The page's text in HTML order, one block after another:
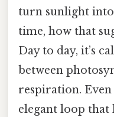
turn sunlight into
time, how that
Day to day, it’s
between
respiration. Even
elegant loop that